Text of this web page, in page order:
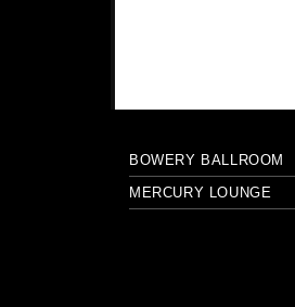
BOWERY BALLROOM
MERCURY LOUNGE